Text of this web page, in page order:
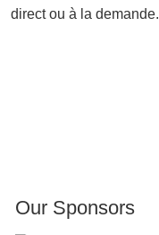
direct ou à la demande.
Our Sponsors